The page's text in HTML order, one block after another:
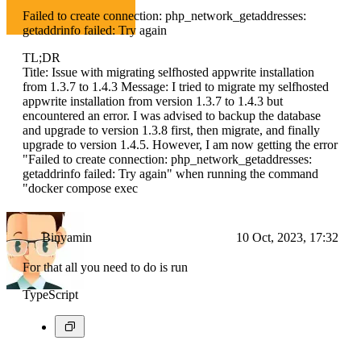
Failed to create connection: php_network_getaddresses:
getaddrinfo failed: Try again
TL;DR
Title: Issue with migrating selfhosted appwrite installation
from 1.3.7 to 1.4.3 Message: I tried to migrate my selfhosted
appwrite installation from version 1.3.7 to 1.4.3 but
encountered an error. I was advised to backup the database
and upgrade to version 1.3.8 first, then migrate, and finally
upgrade to version 1.4.5. However, I am now getting the error
"Failed to create connection: php_network_getaddresses:
getaddrinfo failed: Try again" when running the command
"docker compose exec
Binyamin 10 Oct, 2023, 17:32
For that all you need to do is run
TypeScript